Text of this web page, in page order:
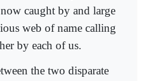
caught by and large
web of name calling
by each of us.
the two disparate